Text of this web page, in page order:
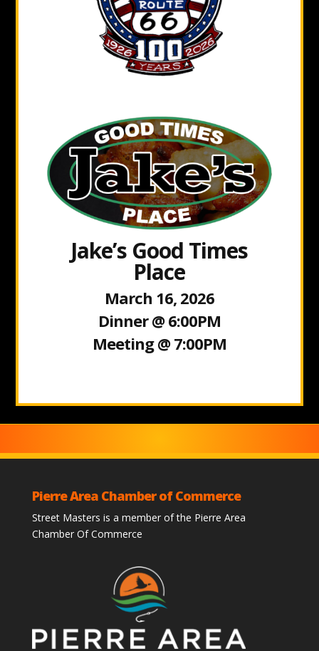
Jake’s Good Times
Place
March 16, 2026
Dinner @ 6:00PM
Meeting @ 7:00PM
Pierre Area Chamber of Commerce
Street Masters is a member of the Pierre Area
Chamber Of Commerce